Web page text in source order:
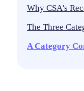
Why CSA's
The Three
A Category